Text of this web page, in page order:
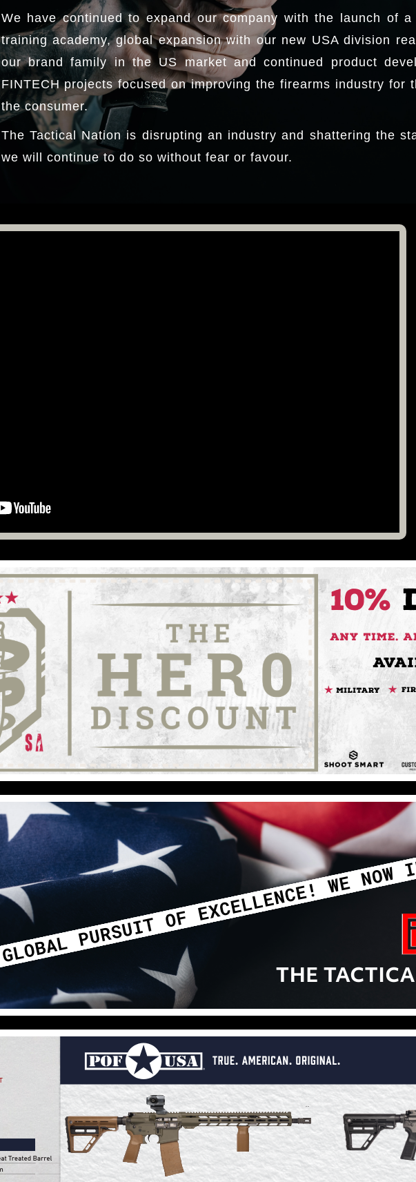
We have continued to expand our company with the launch of
training academy, global expansion with our new USA division
our brand family in the US market and continued product
FINTECH projects focused on improving the firearms industry for
the consumer.
The Tactical Nation is disrupting an industry and shattering the
we will continue to do so without fear or favour.